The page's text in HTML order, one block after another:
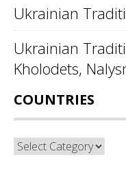
Ukrainian
Ukrainian
Kholodets,
COUNTRIES
Countries